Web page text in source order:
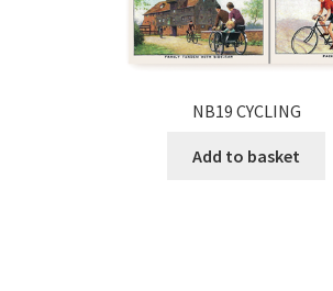
NB19 CYCLING
Add to basket